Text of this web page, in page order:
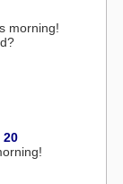
morning!
20